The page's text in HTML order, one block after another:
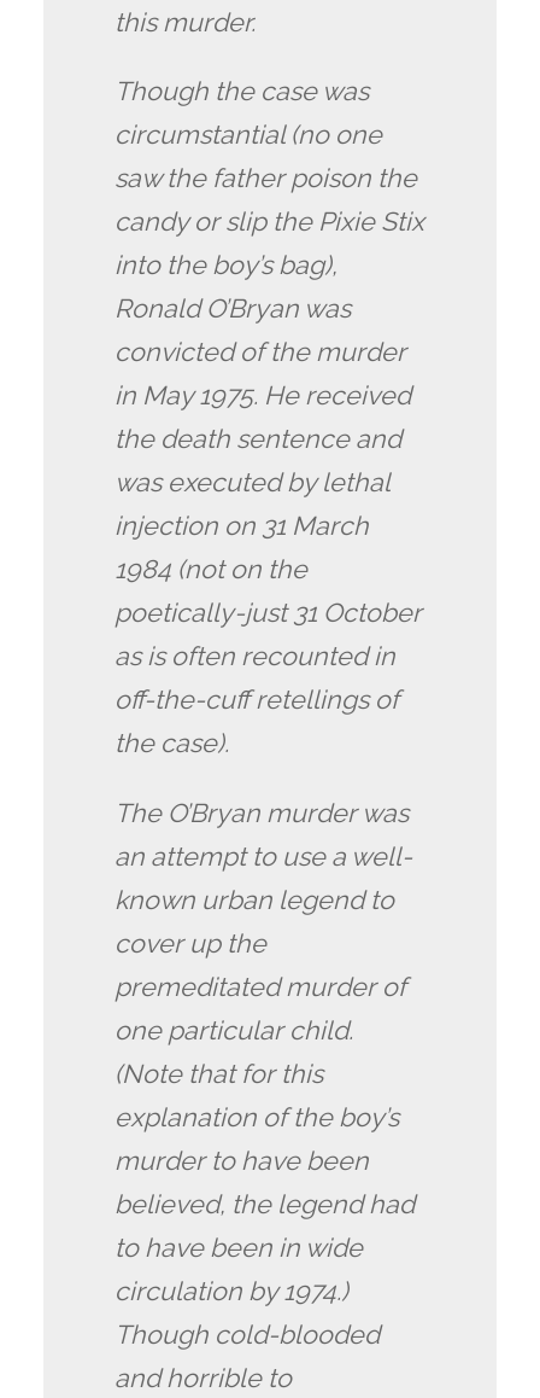
this murder.
Though the case was
circumstantial (no one
saw the father poison the
candy or slip the Pixie Stix
into the boy’s bag),
Ronald O’Bryan was
convicted of the murder
in May 1975. He received
the death sentence and
was executed by lethal
injection on 31 March
1984 (not on the
poetically-just 31 October
as is often recounted in
off-the-cuff retellings of
the case).
The O’Bryan murder was
an attempt to use a well-
known urban legend to
cover up the
premeditated murder of
one particular child.
(Note that for this
explanation of the boy’s
murder to have been
believed, the legend had
to have been in wide
circulation by 1974.)
Though cold-blooded
and horrible to